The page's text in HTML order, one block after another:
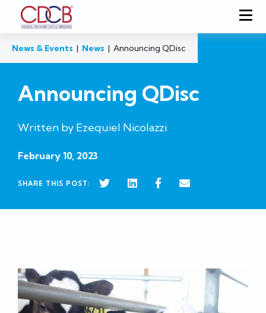
News & Events | News | Announcing QDisc
Announcing QDisc
Written by Ezequiel Nicolazzi
February 10, 2023
SHARE THIS POST: